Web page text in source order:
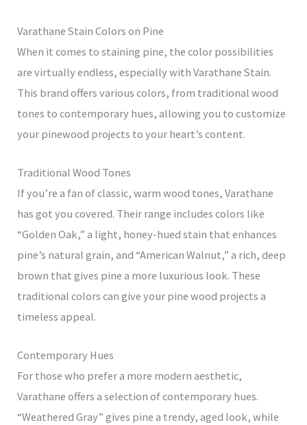
Varathane Stain Colors on Pine
When it comes to staining pine, the color possibilities
are virtually endless, especially with Varathane Stain.
This brand offers various colors, from traditional wood
tones to contemporary hues, allowing you to customize
your pinewood projects to your heart’s content.
Traditional Wood Tones
If you’re a fan of classic, warm wood tones, Varathane
has got you covered. Their range includes colors like
“Golden Oak,” a light, honey-hued stain that enhances
pine’s natural grain, and “American Walnut,” a rich, deep
brown that gives pine a more luxurious look. These
traditional colors can give your pine wood projects a
timeless appeal.
Contemporary Hues
For those who prefer a more modern aesthetic,
Varathane offers a selection of contemporary hues.
“Weathered Gray” gives pine a trendy, aged look, while